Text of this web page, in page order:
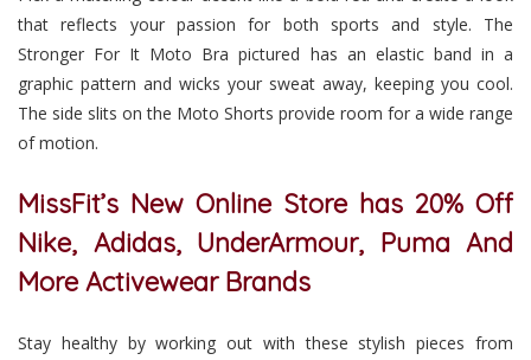
that reflects your passion for both sports and style. The
Stronger For It Moto Bra pictured has an elastic band in a
graphic pattern and wicks your sweat away, keeping you cool.
The side slits on the Moto Shorts provide room for a wide range
of motion.
MissFit’s New Online Store has 20% Off
Nike, Adidas, UnderArmour, Puma And
More Activewear Brands
Stay healthy by working out with these stylish pieces from